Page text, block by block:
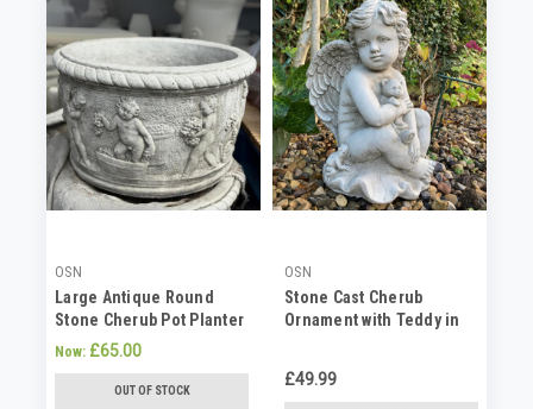
OSN
Large Antique Round
Stone Cherub Pot Planter
Now: £65.00
OUT OF STOCK
OSN
Stone Cast Cherub
Ornament with Teddy in
£49.99